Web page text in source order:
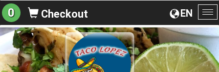
EN
0 Checkout